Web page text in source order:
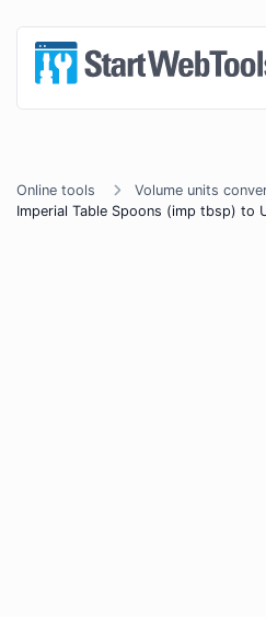
Online tools
Volume units
Imperial Table Spoons (imp tbsp) to